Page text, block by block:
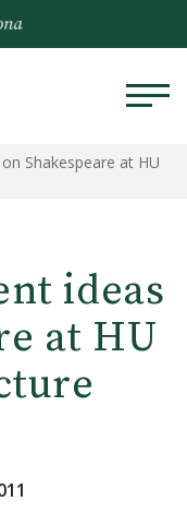
Shakespeare at HU
ideas
at HU